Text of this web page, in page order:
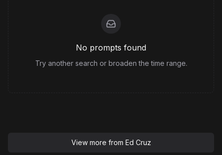
No prompts found
Try another search or broaden the time range.
View more from Ed Cruz